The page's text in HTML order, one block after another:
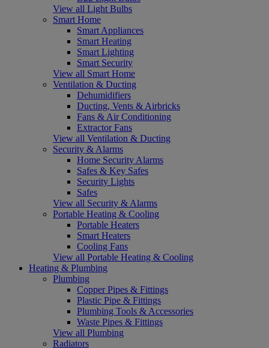
View all Light Bulbs
Smart Home
Smart Appliances
Smart Heating
Smart Lighting
Smart Security
View all Smart Home
Ventilation & Ducting
Dehumidifiers
Ducting, Vents & Airbricks
Fans & Air Conditioning
Extractor Fans
View all Ventilation & Ducting
Security & Alarms
Home Security Alarms
Safes & Key Safes
Security Lights
Safes
View all Security & Alarms
Portable Heating & Cooling
Portable Heaters
Smart Heaters
Cooling Fans
View all Portable Heating & Cooling
Heating & Plumbing
Plumbing
Copper Pipes & Fittings
Plastic Pipe & Fittings
Plumbing Tools & Accessories
Waste Pipes & Fittings
View all Plumbing
Radiators